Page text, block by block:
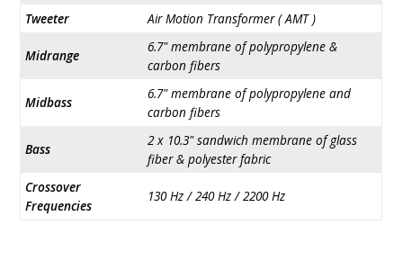
Tweeter Air Motion Transformer ( AMT )
Midrange
6.7" membrane of polypropylene &
carbon fibers
Midbass
6.7" membrane of polypropylene and
carbon fibers
Bass
2 x 10.3" sandwich membrane of glass
fiber & polyester fabric
Crossover
Frequencies
130 Hz / 240 Hz / 2200 Hz